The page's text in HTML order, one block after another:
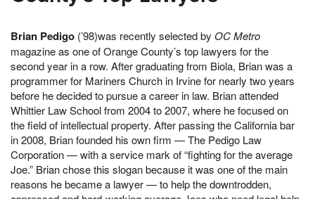
Brian Pedigo (’98)was recently selected by OC Metro
magazine as one of Orange County’s top lawyers for the
second year in a row. After graduating from Biola, Brian was a
programmer for Mariners Church in Irvine for nearly two years
before he decided to pursue a career in law. Brian attended
Whittier Law School from 2004 to 2007, where he focused on
the field of intellectual property. After passing the California bar
in 2008, Brian founded his own firm — The Pedigo Law
Corporation — with a service mark of “fighting for the average
Joe.” Brian chose this slogan because it was one of the main
reasons he became a lawyer — to help the downtrodden,